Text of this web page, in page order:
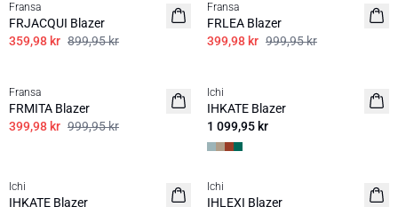
Fransa
FRJACQUI Blazer
359,98 kr 899,95 kr
Fransa
FRLEA Blazer
399,98 kr 999,95 kr
Fransa
FRMITA Blazer
399,98 kr 999,95 kr
Ichi
IHKATE Blazer
1 099,95 kr
Ichi
IHKATE Blazer
50%
Ichi
IHLEXI Blazer